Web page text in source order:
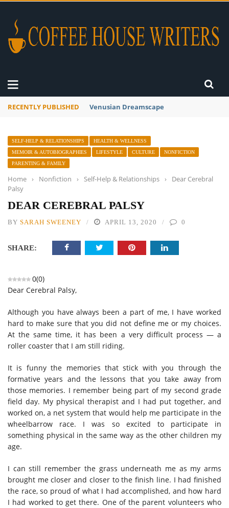
RECENTLY PUBLISHED A Global Suntan
SELF-HELP & RELATIONSHIPS
HEALTH & WELLNESS
MEMOIR & AUTOBIOGRAPHIES
LIFESTYLE CULTURE
NONFICTION
PARENTING & FAMILY
Home › Nonfiction › Self-Help & Relationships ›
Dear Cerebral
Palsy
DEAR CEREBRAL PALSY
BY SARAH SWEENEY APRIL 13, 2020 0
SHARE:
0(0)
Dear Cerebral Palsy,
Although you have always been a part of me, I have worked
hard to make sure that you did not define me or my choices.
At the same time, it has been a very difficult process — a
roller coaster that I am still riding.
It is funny the memories that stick with you through the
formative years and the lessons that you take away from
those memories. I remember being part of my second grade
field day. My physical therapist and I had put together, and
worked on, a net system that would help me participate in the
wheelbarrow race. I was so excited to participate in
something physical in the same way as the other children my
age.
I can still remember the grass underneath me as my arms
brought me closer and closer to the finish line. I had finished
the race, so proud of what I had accomplished, and how hard
I had worked to get there. One of the parent volunteers who